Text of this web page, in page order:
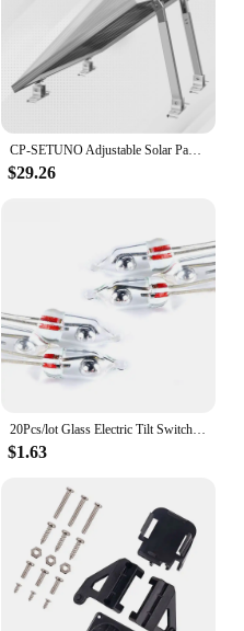
CP-SETUNO Adjustable Solar Panel 26in Tilt Mount Brackets Support up to 100W-500 Watt Solar Panel for Any Flat Surface, Roof, RV
$29.26
20Pcs/lot Glass Electric Tilt Switch Unidirectional Work Angle Sensor switch on/off 3MM/5MM
$1.63